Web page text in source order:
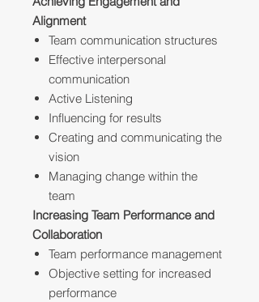
Alignment
Team communication structures
Effective interpersonal
communication
Active Listening
Influencing for results
Creating and communicating the
vision
Managing change within the
team
Increasing Team Performance and
Collaboration
Team performance management
Objective setting for increased
performance